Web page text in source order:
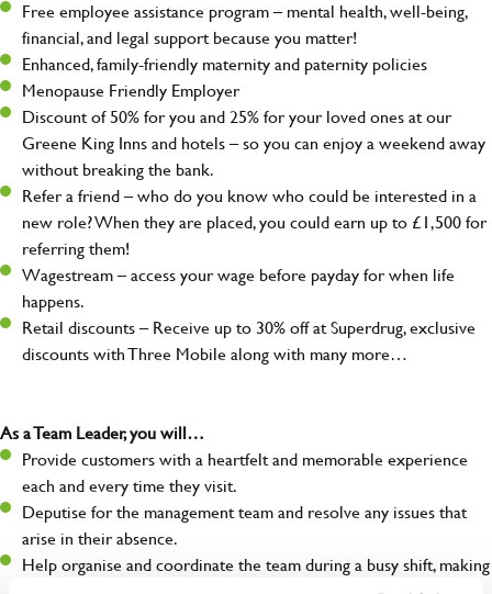
Free employee assistance program – mental health, well-being,
financial, and legal support because you matter!
Enhanced, family-friendly maternity and paternity policies
Menopause Friendly Employer
Discount of 50% for you and 25% for your loved ones at our
Greene King Inns and hotels – so you can enjoy a weekend away
without breaking the bank.
Refer a friend – who do you know who could be interested in a
new role? When they are placed, you could earn up to £1,500 for
referring them!
Wagestream – access your wage before payday for when life
happens.
Retail discounts – Receive up to 30% off at Superdrug, exclusive
discounts with Three Mobile along with many more…
As a Team Leader, you will…
Provide customers with a heartfelt and memorable experience
each and every time they visit.
Deputise for the management team and resolve any issues that
arise in their absence.
Help organise and coordinate the team during a busy shift, making